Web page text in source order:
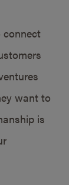
connect
want to
is